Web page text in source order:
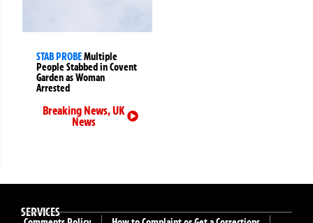
STAB PROBEMultiple
People Stabbed in Covent
Garden as Woman
Arrested
Breaking News,UK
News
SERVICES